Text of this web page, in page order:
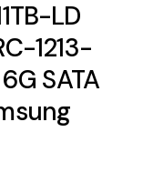
LD
1213-
SATA